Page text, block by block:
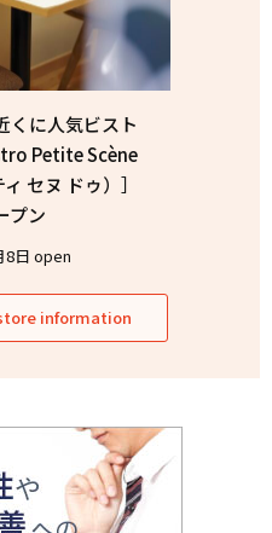
くに人気ビスト
Petite Scène
セヌ ドゥ）］
プン
8日 open
information